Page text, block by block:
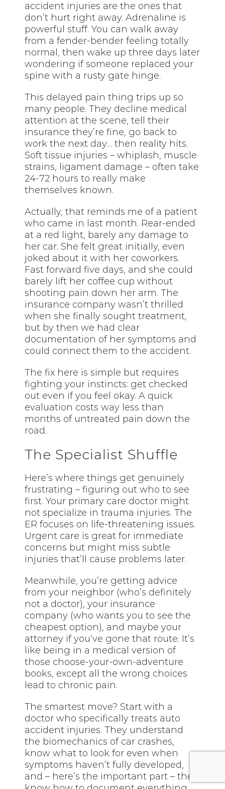
accident injuries are the ones that
don’t hurt right away. Adrenaline is
powerful stuff. You can walk away
from a fender-bender feeling totally
normal, then wake up three days later
wondering if someone replaced your
spine with a rusty gate hinge.
This delayed pain thing trips up so
many people. They decline medical
attention at the scene, tell their
insurance they’re fine, go back to
work the next day… then reality hits.
Soft tissue injuries – whiplash, muscle
strains, ligament damage – often take
24-72 hours to really make
themselves known.
Actually, that reminds me of a patient
who came in last month. Rear-ended
at a red light, barely any damage to
her car. She felt great initially, even
joked about it with her coworkers.
Fast forward five days, and she could
barely lift her coffee cup without
shooting pain down her arm. The
insurance company wasn’t thrilled
when she finally sought treatment,
but by then we had clear
documentation of her symptoms and
could connect them to the accident.
The fix here is simple but requires
fighting your instincts: get checked
out even if you feel okay. A quick
evaluation costs way less than
months of untreated pain down the
road.
The Specialist Shuffle
Here’s where things get genuinely
frustrating – figuring out who to see
first. Your primary care doctor might
not specialize in trauma injuries. The
ER focuses on life-threatening issues.
Urgent care is great for immediate
concerns but might miss subtle
injuries that’ll cause problems later.
Meanwhile, you’re getting advice
from your neighbor (who’s definitely
not a doctor), your insurance
company (who wants you to see the
cheapest option), and maybe your
attorney if you’ve gone that route. It’s
like being in a medical version of
those choose-your-own-adventure
books, except all the wrong choices
lead to chronic pain.
The smartest move? Start with a
doctor who specifically treats auto
accident injuries. They understand
the biomechanics of car crashes,
know what to look for even when
symptoms haven’t fully developed,
and – here’s the important part – they